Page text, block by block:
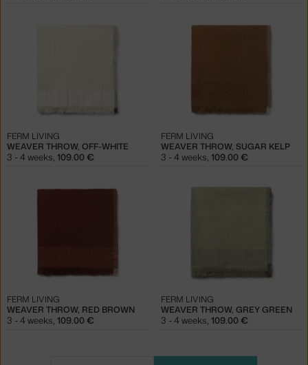
WEAVER THROW, OFF-WHITE
FERM LIVING
3 - 4 weeks, 109.00 €
WEAVER THROW, SUGAR KELP
FERM LIVING
3 - 4 weeks, 109.00 €
WEAVER THROW, RED BROWN
FERM LIVING
3 - 4 weeks, 109.00 €
WEAVER THROW, GREY GREEN
FERM LIVING
3 - 4 weeks, 109.00 €